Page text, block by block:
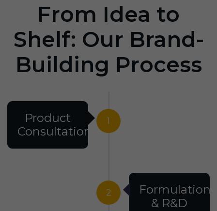
From Idea to
Shelf: Our Brand-
Building Process
1
Product
Consultation
2
Formulation
& R&D